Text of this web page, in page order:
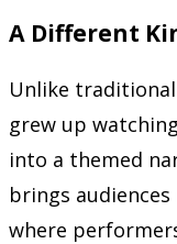
A Different
Unlike
grew up
into a themed
brings
where